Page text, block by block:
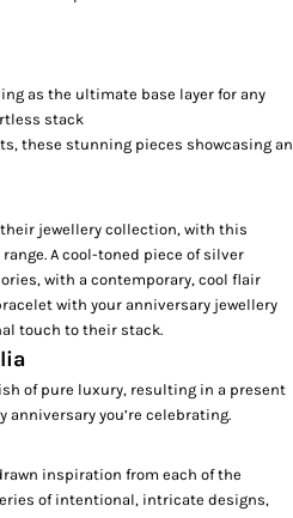
as the ultimate base layer for any
stack
, these stunning pieces showcasing an
jewellery collection, with this
A cool-toned piece of silver
with a contemporary, cool flair
with your anniversary jewellery
touch to their stack.
of pure luxury, resulting in a present
anniversary you’re celebrating.
inspiration from each of the
of intentional, intricate designs,